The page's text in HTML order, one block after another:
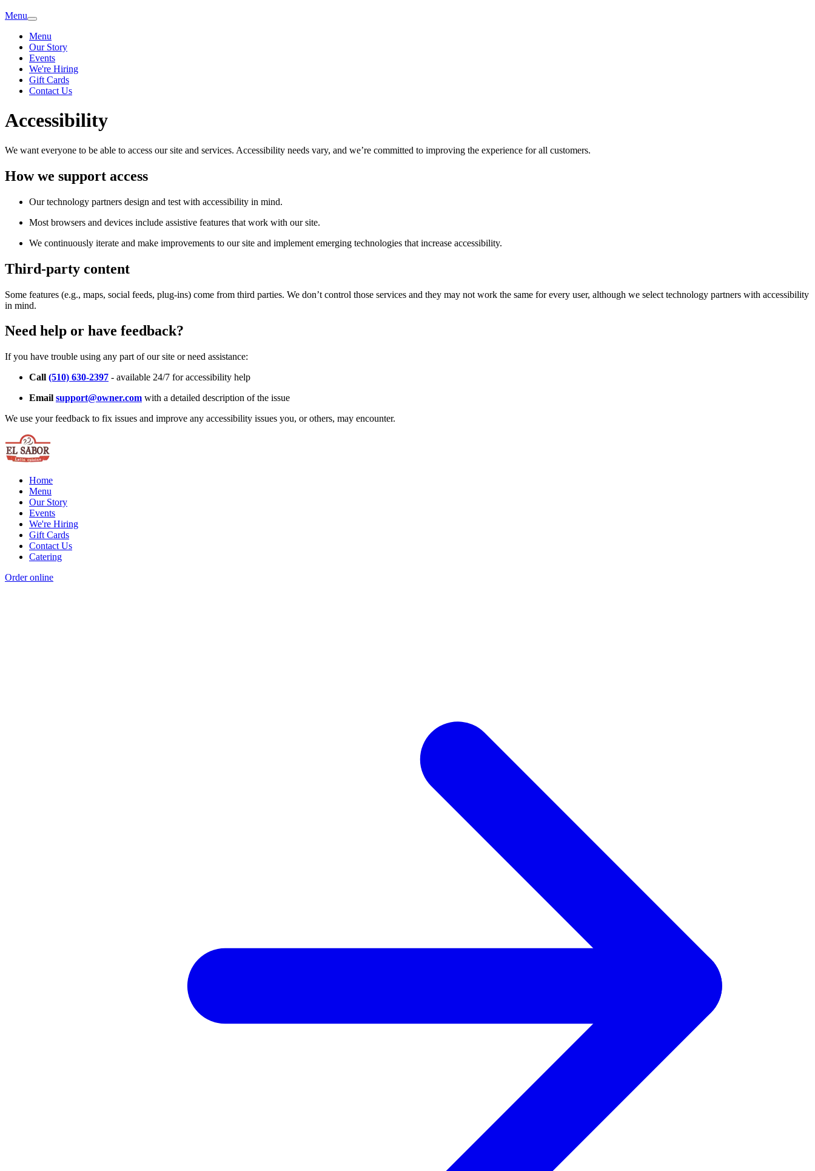
Menu
Menu
Our Story
Events
We're Hiring
Gift Cards
Contact Us
Accessibility
We want everyone to be able to access our site and services. Accessibility needs vary, and we’re committed to improving the experience for all customers.
How we support access
Our technology partners design and test with accessibility in mind.
Most browsers and devices include assistive features that work with our site.
We continuously iterate and make improvements to our site and implement emerging technologies that increase accessibility.
Third-party content
Some features (e.g., maps, social feeds, plug-ins) come from third parties. We don’t control those services and they may not work the same for every user, although we select technology partners with accessibility
in mind.
Need help or have feedback?
If you have trouble using any part of our site or need assistance:
Call (510) 630-2397 - available 24/7 for accessibility help
Email support@owner.com with a detailed description of the issue
We use your feedback to fix issues and improve any accessibility issues you, or others, may encounter.
Home
Menu
Our Story
Events
We're Hiring
Gift Cards
Contact Us
Catering
Order online